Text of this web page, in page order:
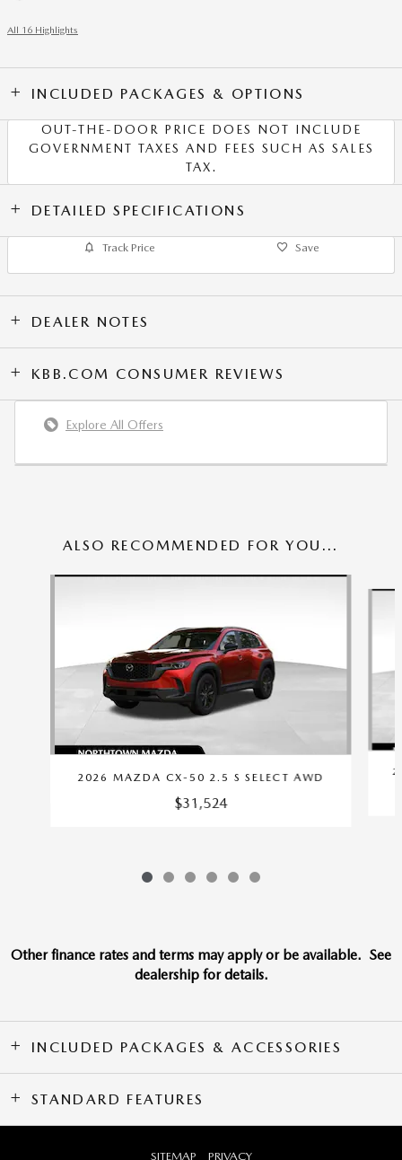
All 16 Highlights
INCLUDED PACKAGES & OPTIONS
OUT-THE-DOOR PRICE DOES NOT INCLUDE
GOVERNMENT TAXES AND FEES SUCH AS SALES
TAX.
DETAILED SPECIFICATIONS
Track Price Save
DEALER NOTES
KBB.COM CONSUMER REVIEWS
Explore All Offers
ALSO RECOMMENDED FOR YOU...
Slide 1 of 6
2026 MAZDA CX-50 2.5 S SELECT AWD
$31,524
Other finance rates and terms may apply or be available. See
dealership for details.
INCLUDED PACKAGES & ACCESSORIES
STANDARD FEATURES
SITEMAP PRIVACY